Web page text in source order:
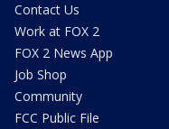
Contact Us
Work at FOX 2
FOX 2 News App
Job Shop
Community
FCC Public File